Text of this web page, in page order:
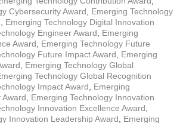
Cybersecurity Award, Emerging Technology
, Emerging Technology Digital Innovation
Engineer Award, Emerging
Award, Emerging Technology Future
Future Impact Award, Emerging
, Emerging Technology Global
Technology Global Recognition
Impact Award, Emerging
Award, Emerging Technology Innovation
Innovation Excellence Award,
Innovation Leadership Award, Emerging